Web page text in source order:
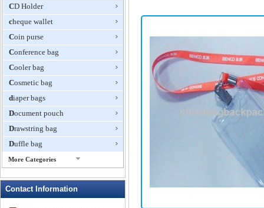
CD Holder
cheque wallet
Coin purse
Conference bag
Cooler bag
Cosmetic bag
diaper bags
Document pouch
Drawstring bag
Duffle bag
More Categories
Fanny Packs
Contact Information